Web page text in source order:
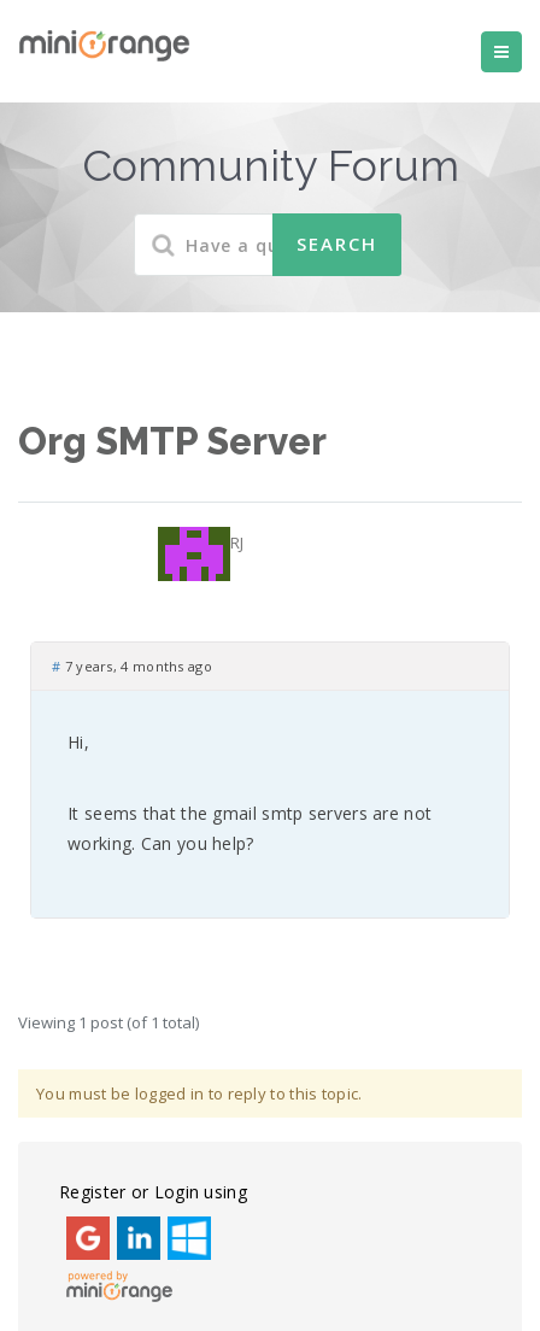
Community Forum
Org SMTP Server
RJ
# 7 years, 4 months ago
Hi,
It seems that the gmail smtp servers are not
working. Can you help?
Viewing 1 post (of 1 total)
You must be logged in to reply to this topic.
Register or Login using